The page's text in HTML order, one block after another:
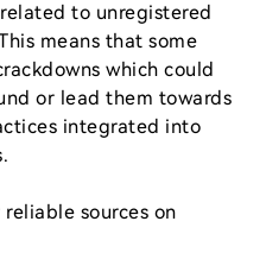
to unregistered
means that some
which could
or lead them towards
integrated into
sources on